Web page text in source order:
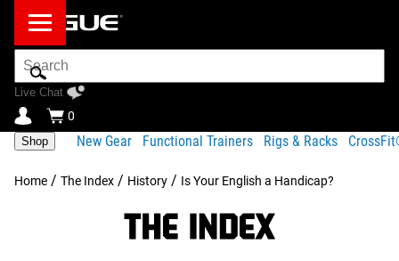
Search
Bar
Live Chat
0
Shop New Gear Functional Trainers Rigs & Racks
Home / The Index / History / Is Your English a Handicap?